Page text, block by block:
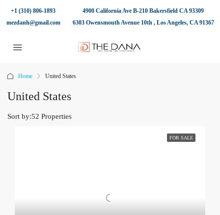
+1 (310) 806-1893
mezdanh@gmail.com
4900 California Ave B-210 Bakersfield CA 93309
6303 Owensmouth Avenue 10th , Los Angeles, CA 91367
Home United States
United States
52 Properties
Sort by:
FOR SALE